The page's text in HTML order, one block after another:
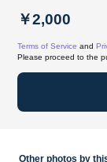
￥2,000
Terms of Service and
Please proceed to the
Other photos by